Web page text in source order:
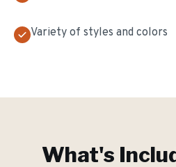
Variety of styles and colors
What's